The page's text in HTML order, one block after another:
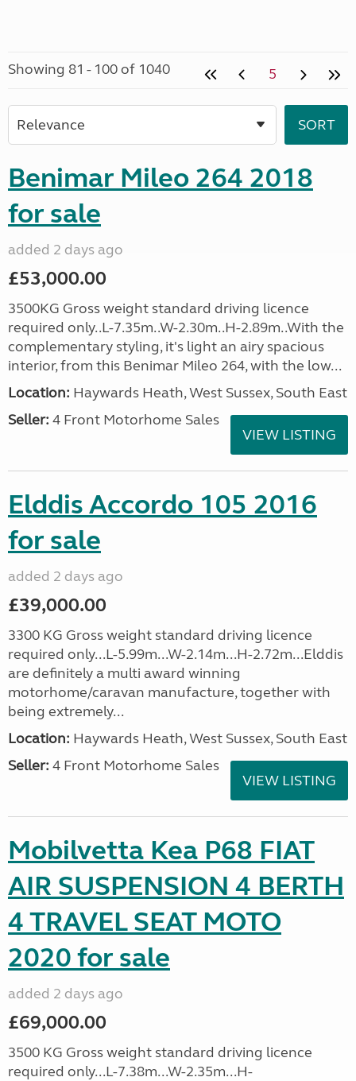
Showing 81 - 100 of 1040 5
Benimar Mileo 264 2018
for sale
added 2 days ago
£53,000.00
3500KG Gross weight standard driving licence
required only..L-7.35m..W-2.30m..H-2.89m..With the
complementary styling, it's light an airy spacious
interior, from this Benimar Mileo 264, with the low...
Location: Haywards Heath, West Sussex, South East
Seller: 4 Front Motorhome Sales
VIEW LISTING
Elddis Accordo 105 2016
for sale
added 2 days ago
£39,000.00
3300 KG Gross weight standard driving licence
required only...L-5.99m...W-2.14m...H-2.72m...Elddis
are definitely a multi award winning
motorhome/caravan manufacture, together with
being extremely...
Location: Haywards Heath, West Sussex, South East
Seller: 4 Front Motorhome Sales
VIEW LISTING
Mobilvetta Kea P68 FIAT
AIR SUSPENSION 4 BERTH
4 TRAVEL SEAT MOTO
2020 for sale
added 2 days ago
£69,000.00
3500 KG Gross weight standard driving licence
required only...L-7.38m...W-2.35m...H-